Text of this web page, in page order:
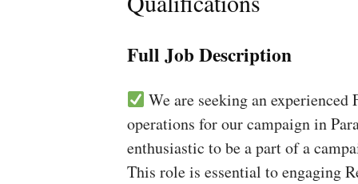
Full Job Description
We are seeking an
operations for our campaign in
enthusiastic to be a part of a
This role is essential to engaging